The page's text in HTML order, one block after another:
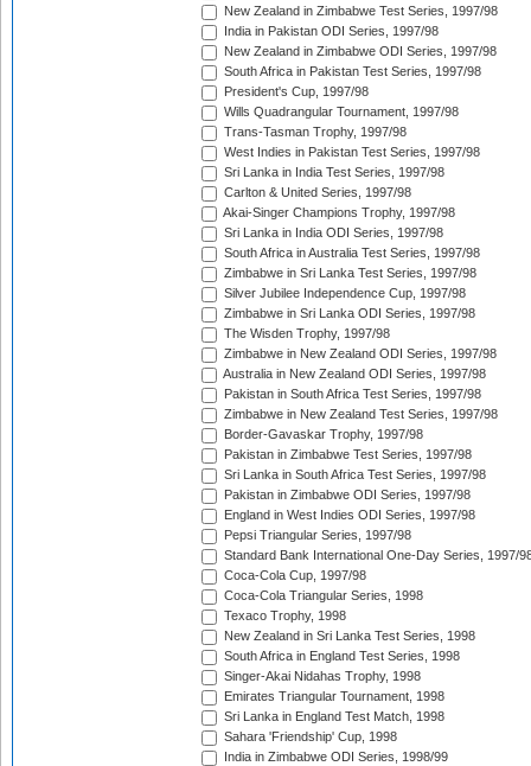
New Zealand in Zimbabwe Test Series, 1997/98
India in Pakistan ODI Series, 1997/98
New Zealand in Zimbabwe ODI Series, 1997/98
South Africa in Pakistan Test Series, 1997/98
President's Cup, 1997/98
Wills Quadrangular Tournament, 1997/98
Trans-Tasman Trophy, 1997/98
West Indies in Pakistan Test Series, 1997/98
Sri Lanka in India Test Series, 1997/98
Carlton & United Series, 1997/98
Akai-Singer Champions Trophy, 1997/98
Sri Lanka in India ODI Series, 1997/98
South Africa in Australia Test Series, 1997/98
Zimbabwe in Sri Lanka Test Series, 1997/98
Silver Jubilee Independence Cup, 1997/98
Zimbabwe in Sri Lanka ODI Series, 1997/98
The Wisden Trophy, 1997/98
Zimbabwe in New Zealand ODI Series, 1997/98
Australia in New Zealand ODI Series, 1997/98
Pakistan in South Africa Test Series, 1997/98
Zimbabwe in New Zealand Test Series, 1997/98
Border-Gavaskar Trophy, 1997/98
Pakistan in Zimbabwe Test Series, 1997/98
Sri Lanka in South Africa Test Series, 1997/98
Pakistan in Zimbabwe ODI Series, 1997/98
England in West Indies ODI Series, 1997/98
Pepsi Triangular Series, 1997/98
Standard Bank International One-Day Series, 1997/
Coca-Cola Cup, 1997/98
Coca-Cola Triangular Series, 1998
Texaco Trophy, 1998
New Zealand in Sri Lanka Test Series, 1998
South Africa in England Test Series, 1998
Singer-Akai Nidahas Trophy, 1998
Emirates Triangular Tournament, 1998
Sri Lanka in England Test Match, 1998
Sahara 'Friendship' Cup, 1998
India in Zimbabwe ODI Series, 1998/99